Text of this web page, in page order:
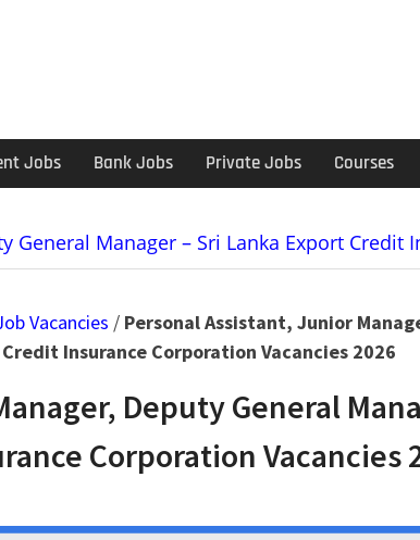
Jobs Bank Jobs Private Jobs Courses
General Manager – Sri Lanka Export Credit
Vacancies / Personal Assistant, Junior
Insurance Corporation Vacancies 2026
Deputy General
Corporation Vacancies